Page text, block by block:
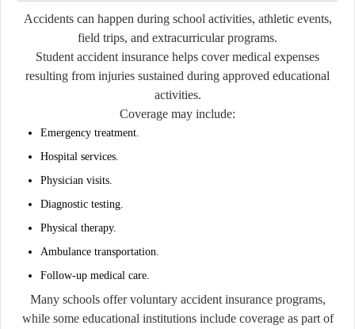
Accidents can happen during school activities, athletic events,
field trips, and extracurricular programs.
Student accident insurance helps cover medical expenses
resulting from injuries sustained during approved educational
activities.
Coverage may include:
Emergency treatment.
Hospital services.
Physician visits.
Diagnostic testing.
Physical therapy.
Ambulance transportation.
Follow-up medical care.
Many schools offer voluntary accident insurance programs,
while some educational institutions include coverage as part of